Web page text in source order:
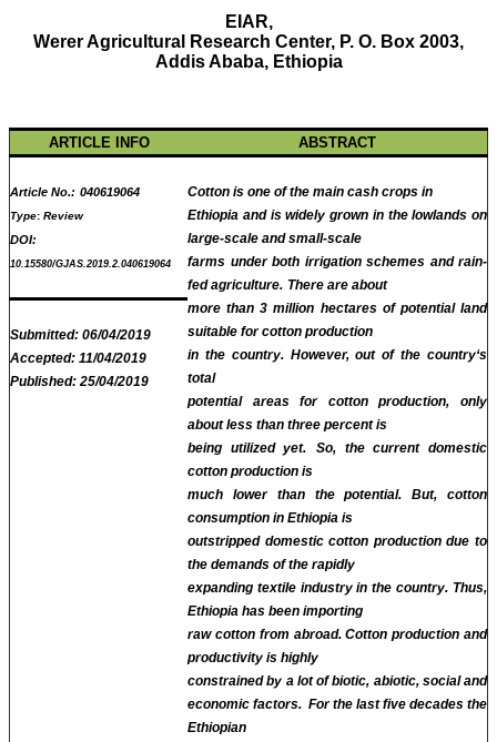
EIAR,
Werer Agricultural Research Center, P. O. Box 2003,
Addis Ababa, Ethiopia
ARTICLE INFO ABSTRACT
Article No.: 040619064
Type: Review
DOI:
10.15580/GJAS.2019.2.040619064
Cotton is one of the main cash crops in
Ethiopia and is widely grown in the lowlands on
large-scale and small-scale
farms under both irrigation schemes and rain-
fed agriculture. There are about
more than 3 million hectares of potential land
suitable for cotton production
in the country. However, out of the country‘s
total
potential areas for cotton production, only
about less than three percent is
being utilized yet.
So, the current domestic
cotton production is
much lower than the potential. But, cotton
consumption in Ethiopia is
outstripped domestic cotton production due to
the demands of the rapidly
expanding textile industry in the country. Thus,
Ethiopia has been importing
raw cotton from abroad. Cotton production and
productivity is highly
constrained by a lot of biotic, abiotic, social and
economic factors. For the last five decades the
Ethiopian
Submitted: 06/04/2019
Accepted: 11/04/2019
Published:25/04/2019